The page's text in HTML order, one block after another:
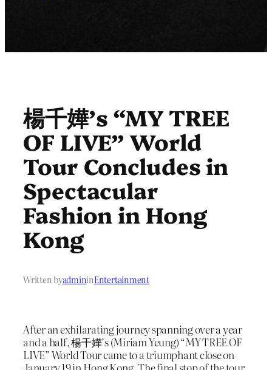
楊千嬅’s “MY TREE
OF LIVE” World
Tour Concludes in
Spectacular
Fashion in Hong
Kong
Written byadmininEntertainment
After an exhilarating journey spanning over a year
and a half, 楊千嬅’s (Miriam Yeung) “MY TREE OF
LIVE” World Tour came to a triumphant close on